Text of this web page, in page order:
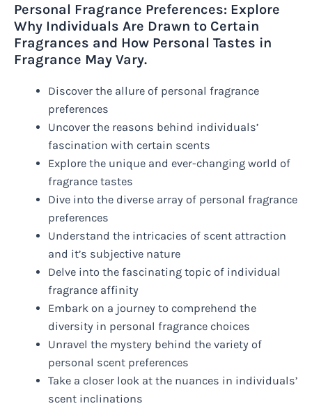
Personal Fragrance Preferences: Explore
Why Individuals Are Drawn to Certain
Fragrances and How Personal Tastes in
Fragrance May Vary.
Discover the allure of personal fragrance
preferences
Uncover the reasons behind individuals’
fascination with certain scents
Explore the unique and ever-changing world of
fragrance tastes
Dive into the diverse array of personal fragrance
preferences
Understand the intricacies of scent attraction
and it’s subjective nature
Delve into the fascinating topic of individual
fragrance affinity
Embark on a journey to comprehend the
diversity in personal fragrance choices
Unravel the mystery behind the variety of
personal scent preferences
Take a closer look at the nuances in individuals’
scent inclinations